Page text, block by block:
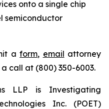
onto a single chip
semiconductor
aform, email attorney
call at (800) 350-6003.
LLP is Investigating
Inc. (POET)